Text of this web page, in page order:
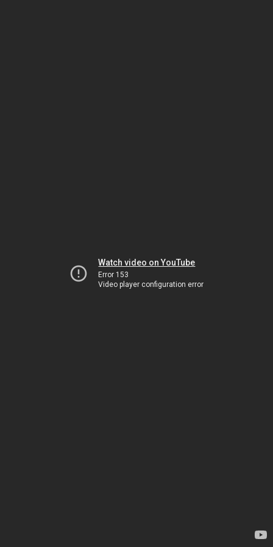
Watch video on YouTube
Error 153
Video player configuration error